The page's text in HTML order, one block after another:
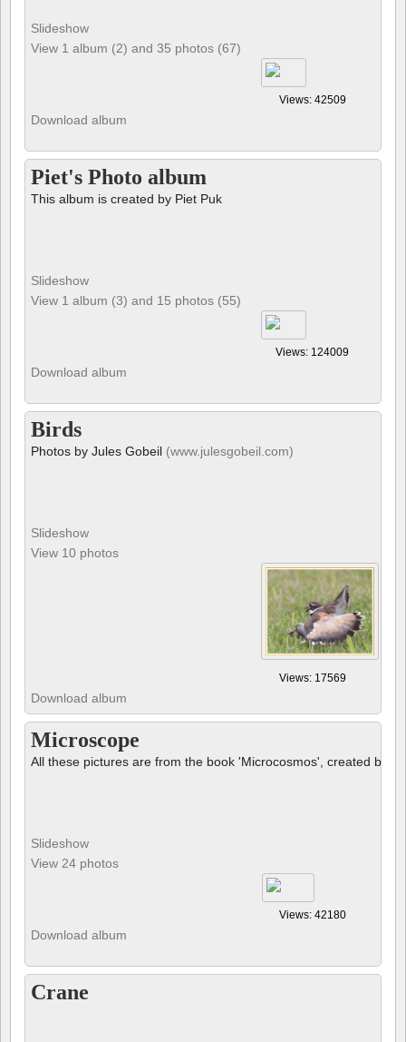
Slideshow
View 1 album (2) and 35 photos (67)
Views: 42509
Download album
Piet's Photo album
This album is created by Piet Puk
Slideshow
View 1 album (3) and 15 photos (55)
Views: 124009
Download album
Birds
Photos by Jules Gobeil (www.julesgobeil.com)
Slideshow
View 10 photos
Views: 17569
Download album
Microscope
All these pictures are from the book 'Microcosmos', created by
Slideshow
View 24 photos
Views: 42180
Download album
Crane